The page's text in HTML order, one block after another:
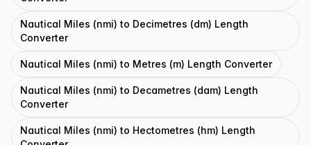
Nautical Miles (nmi) to Decimetres (dm) Length
Converter
Nautical Miles (nmi) to Metres (m) Length Converter
Nautical Miles (nmi) to Decametres (dam) Length
Converter
Nautical Miles (nmi) to Hectometres (hm) Length